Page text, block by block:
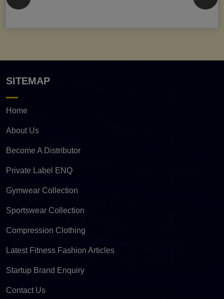
SITEMAP
Home
About Us
Become A Distributor
Private Label ENQ
Gymwear Collection
Sportswear Collection
Compression Clothing
Latest Fitness Fashion Articles
Startup Brand Enquiry
Contact Us